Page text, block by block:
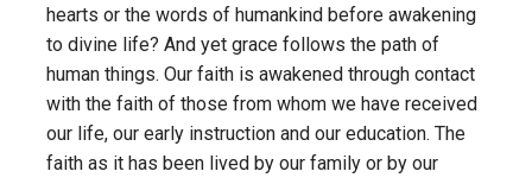
hearts or the words of humankind before awakening
to divine life? And yet grace follows the path of
human things. Our faith is awakened through contact
with the faith of those from whom we have received
our life, our early instruction and our education. The
faith as it has been lived by our family or by our